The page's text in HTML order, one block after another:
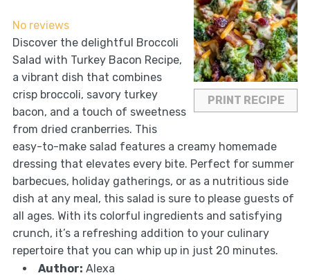
PRINT RECIPE
No reviews
Discover the delightful Broccoli
Salad with Turkey Bacon Recipe,
a vibrant dish that combines
crisp broccoli, savory turkey
bacon, and a touch of sweetness
from dried cranberries. This
easy-to-make salad features a creamy homemade
dressing that elevates every bite. Perfect for summer
barbecues, holiday gatherings, or as a nutritious side
dish at any meal, this salad is sure to please guests of
all ages. With its colorful ingredients and satisfying
crunch, it’s a refreshing addition to your culinary
repertoire that you can whip up in just 20 minutes.
Author: Alexa